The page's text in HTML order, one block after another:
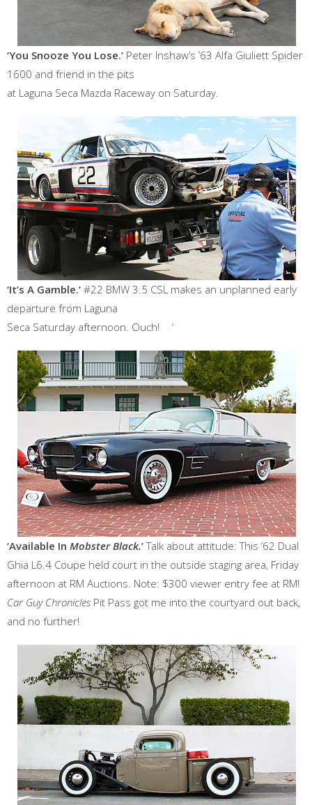
‘You Snooze You Lose.’ Peter Inshaw’s ’63 Alfa Giuliett Spider
1600 and friend in the pits
at Laguna Seca Mazda Raceway on Saturday.
‘It’s A Gamble.’ #22 BMW 3.5 CSL makes an unplanned early
departure from Laguna
Seca Saturday afternoon. Ouch! ‘
‘Available In Mobster Black.’Talk about attitude: This ’62 Dual
Ghia L6.4 Coupe held court in the outside staging area, Friday
afternoon at RM Auctions. Note: $300 viewer entry fee at RM!
Car Guy Chronicles Pit Pass got me into the courtyard out back,
and no further!